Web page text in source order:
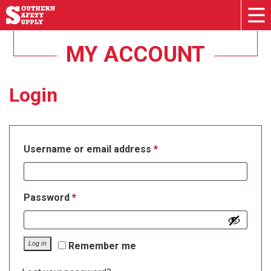
MY ACCOUNT
Login
Username or email address *Required
Password *Required
Remember me
Log in